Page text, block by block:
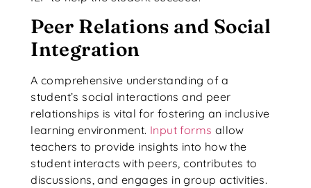
Peer Relations and Social
Integration
A comprehensive understanding of a
student’s social interactions and peer
relationships is vital for fostering an inclusive
learning environment. Input forms allow
teachers to provide insights into how the
student interacts with peers, contributes to
discussions, and engages in group activities.